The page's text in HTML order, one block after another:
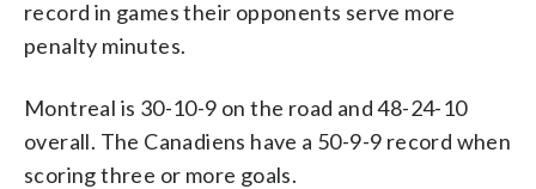
record in games their opponents serve more
penalty minutes.
Montreal is 30-10-9 on the road and 48-24-10
overall. The Canadiens have a 50-9-9 record when
scoring three or more goals.